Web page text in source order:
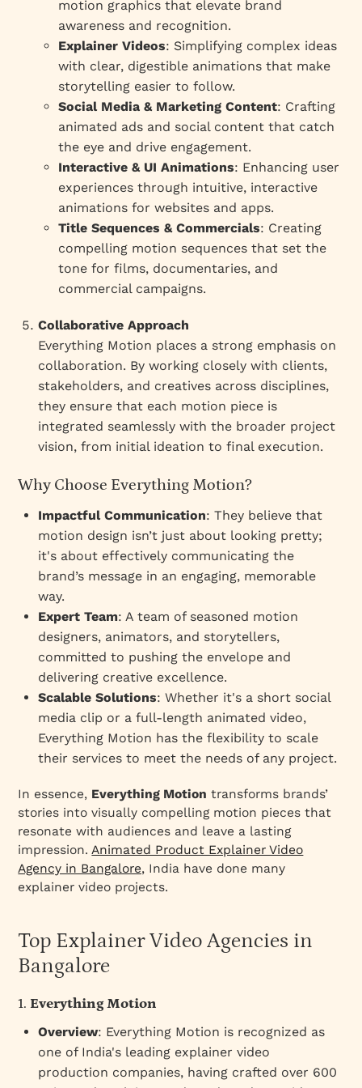
motion graphics that elevate brand
awareness and recognition.
Explainer Videos: Simplifying complex ideas
with clear, digestible animations that make
storytelling easier to follow.
Social Media & Marketing Content: Crafting
animated ads and social content that catch
the eye and drive engagement.
Interactive & UI Animations: Enhancing user
experiences through intuitive, interactive
animations for websites and apps.
Title Sequences & Commercials: Creating
compelling motion sequences that set the
tone for films, documentaries, and
commercial campaigns.
Collaborative Approach
Everything Motion places a strong emphasis on
collaboration. By working closely with clients,
stakeholders, and creatives across disciplines,
they ensure that each motion piece is
integrated seamlessly with the broader project
vision, from initial ideation to final execution.
Why Choose Everything Motion?
Impactful Communication: They believe that
motion design isn’t just about looking pretty;
it's about effectively communicating the
brand’s message in an engaging, memorable
way.
Expert Team: A team of seasoned motion
designers, animators, and storytellers,
committed to pushing the envelope and
delivering creative excellence.
Scalable Solutions: Whether it's a short social
media clip or a full-length animated video,
Everything Motion has the flexibility to scale
their services to meet the needs of any project.
In essence, Everything Motion transforms brands’
stories into visually compelling motion pieces that
resonate with audiences and leave a lasting
impression.Animated Product Explainer Video
Agency in Bangalore, India have done many
explainer video projects.
Top Explainer Video Agencies in
Bangalore
1. Everything Motion
Overview: Everything Motion is recognized as
one of India's leading explainer video
production companies, having crafted over 600